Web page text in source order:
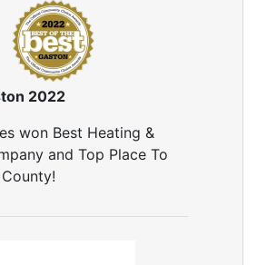
2022
won Best Heating &
and Top Place To